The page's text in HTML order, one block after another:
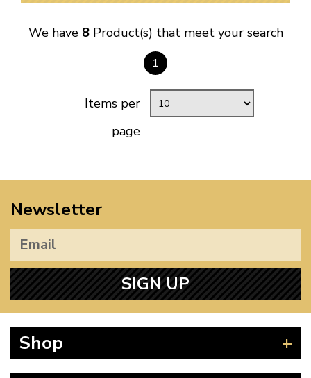
We have 8Product(s) that meet your search
1
Items per
page
Newsletter
SIGN UP
Shop